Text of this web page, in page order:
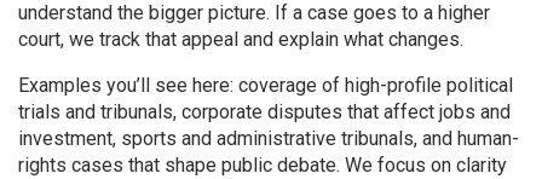
understand the bigger picture. If a case goes to a higher
court, we track that appeal and explain what changes.
Examples you’ll see here: coverage of high-profile political
trials and tribunals, corporate disputes that affect jobs and
investment, sports and administrative tribunals, and human-
rights cases that shape public debate. We focus on clarity